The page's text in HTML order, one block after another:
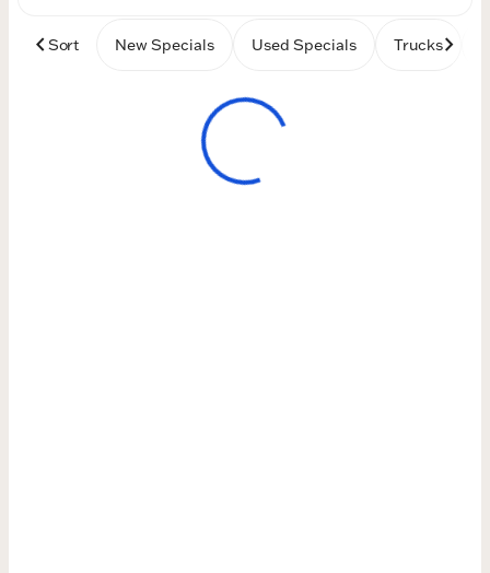
Sort New Specials Used Specials Trucks